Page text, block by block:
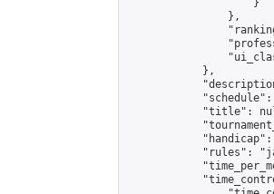
                    }
                },
            },
"schedule":
"title":
"handicap":
"rules":